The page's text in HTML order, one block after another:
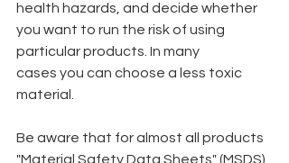
health hazards, and decide whether
you want to run the risk of using
particular products. In many
cases you can choose a less toxic
material.
Be aware that for almost all products
"Material Safety Data Sheets" (MSDS)